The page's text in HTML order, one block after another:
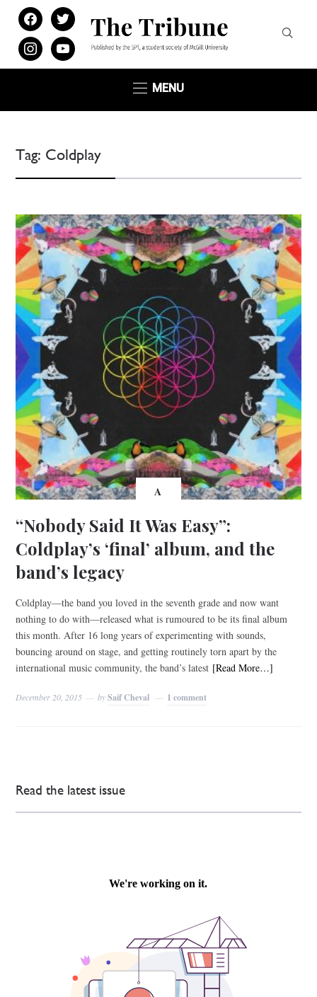
facebooktwitter
instagramyoutube
MENU
Tag: Coldplay
A
“Nobody Said It Was Easy”:
Coldplay’s ‘final’ album, and the
band’s legacy
Coldplay—the band you loved in the seventh grade and now want
nothing to do with—released what is rumoured to be its final album
this month. After 16 long years of experimenting with sounds,
bouncing around on stage, and getting routinely torn apart by the
international music community, the band’s latest [Read More…]
December 20, 2015 bySaif Cheval 1 comment
Read the latest issue